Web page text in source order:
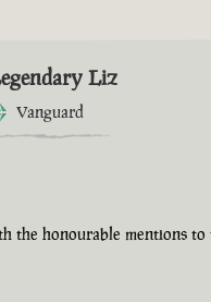
Liz
Vanguard
the honourable mentions to